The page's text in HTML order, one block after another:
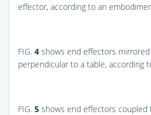
effector, according to an
FIG. 4 shows end effectors
perpendicular to a table, according
FIG. 5 shows end effectors